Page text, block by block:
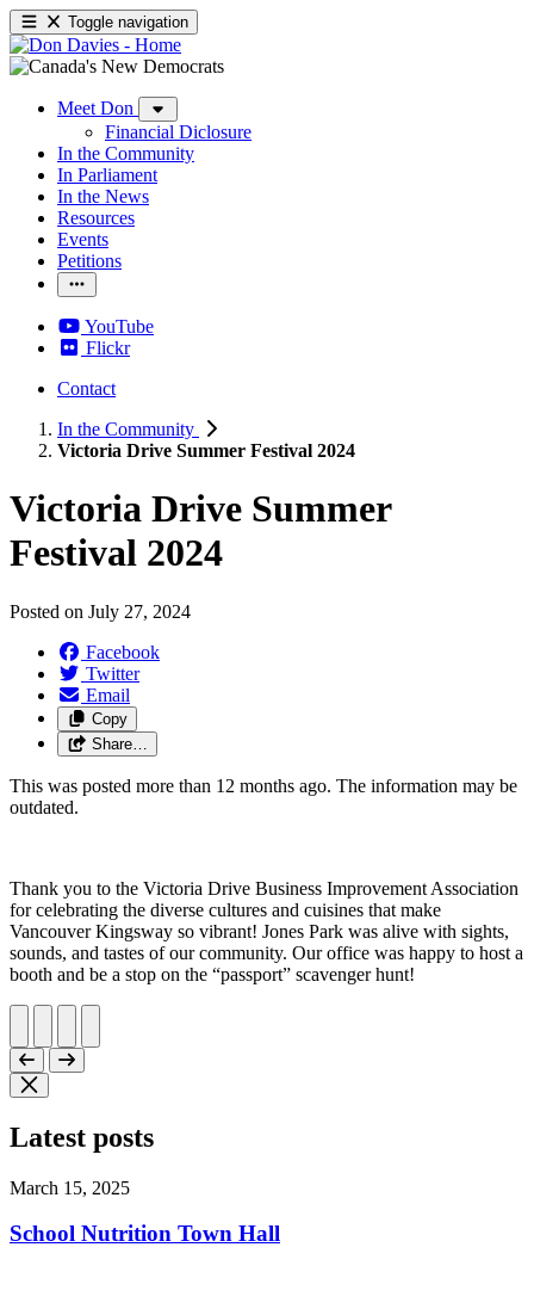
Toggle navigation
Meet Don
Financial Diclosure
In the Community
In Parliament
In the News
Resources
Events
Petitions
YouTube
Flickr
Contact
In the Community
Victoria Drive Summer Festival 2024
Victoria Drive Summer
Festival 2024
Posted on July 27, 2024
Facebook
Twitter
Email
Copy
Share…
This was posted more than 12 months ago. The information may be
outdated.
Thank you to the Victoria Drive Business Improvement Association
for celebrating the diverse cultures and cuisines that make
Vancouver Kingsway so vibrant! Jones Park was alive with sights,
sounds, and tastes of our community. Our office was happy to host a
booth and be a stop on the “passport” scavenger hunt!
Latest posts
March 15, 2025
School Nutrition Town Hall